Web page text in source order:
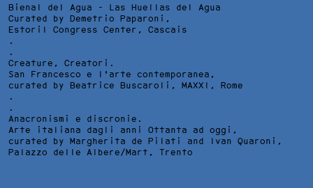
Bienal del Agua - Las Huellas del Agua
Curated by Demetrio Paparoni,
Estoril Congress Center , Cascais
.
.
Creature, Creatori.
San Francesco e l'arte contemporanea,
curated by Beatrice Buscaroli, MAXXI , Rome
.
.
Anacronismi e discronie.
Arte italiana dagli anni Ottanta ad oggi,
curated by Margherita de Pilati and Ivan Quaroni,
Palazzo delle Albere/Mart , Trento